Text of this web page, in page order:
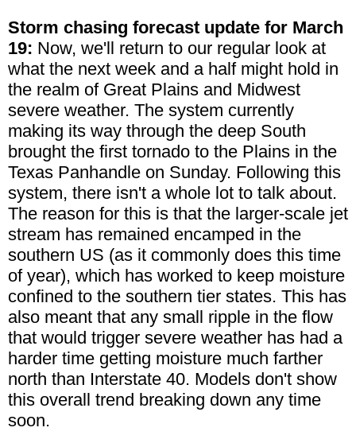
Storm chasing forecast update for March
19: Now, we'll return to our regular look at
what the next week and a half might hold in
the realm of Great Plains and Midwest
severe weather. The system currently
making its way through the deep South
brought the first tornado to the Plains in the
Texas Panhandle on Sunday. Following this
system, there isn't a whole lot to talk about.
The reason for this is that the larger-scale jet
stream has remained encamped in the
southern US (as it commonly does this time
of year), which has worked to keep moisture
confined to the southern tier states. This has
also meant that any small ripple in the flow
that would trigger severe weather has had a
harder time getting moisture much farther
north than Interstate 40. Models don't show
this overall trend breaking down any time
soon.